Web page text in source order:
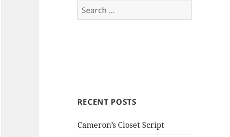
Search
for:
RECENT POSTS
Cameron’s Closet Script